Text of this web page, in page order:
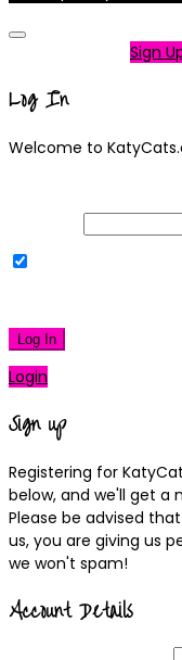
Sign
Log In
Welcome to
Log In
Login
Sign up
Registering for
below, and we'll get a
Please be advised
us, you are giving us
we won't spam!
Account Details